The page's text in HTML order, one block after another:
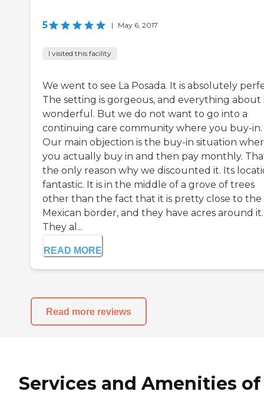
5 | May 6, 2017
I visited this facility
We went to see La Posada. It is absolutely
The setting is gorgeous, and everything about
wonderful. But we do not want to go into a
continuing care community where you buy-in.
Our main objection is the buy-in situation
you actually buy in and then pay monthly.
the only reason why we discounted it. Its
fantastic. It is in the middle of a grove of trees
other than the fact that it is pretty close to the
Mexican border, and they have acres around it.
They al...
READ MORE
Read more reviews
Services and Amenities of